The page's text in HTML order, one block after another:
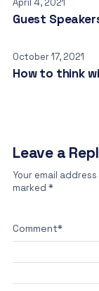
April 4, 2021
Guest
October 17, 2021
How to think
Leave a
Your email
marked *
Comment*